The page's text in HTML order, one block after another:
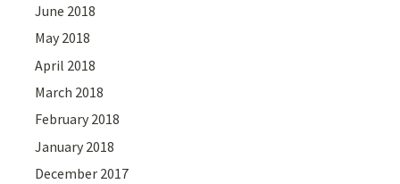
June 2018
May 2018
April 2018
March 2018
February 2018
January 2018
December 2017